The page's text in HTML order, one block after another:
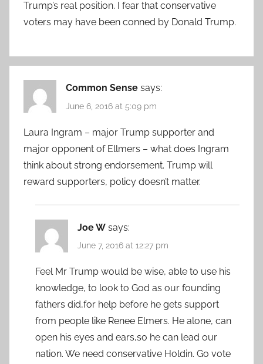
Trump’s real position. I fear that conservative
voters may have been conned by Donald Trump.
Common Sense says:
June 6, 2016 at 5:09 pm
Laura Ingram – major Trump supporter and
major opponent of Ellmers – what does Ingram
think about strong endorsement. Trump will
reward supporters, policy doesn’t matter.
Joe W says:
June 7, 2016 at 12:27 pm
Feel Mr Trump would be wise, able to use his
knowledge, to look to God as our founding
fathers did,for help before he gets support
from people like Renee Elmers. He alone, can
open his eyes and ears,so he can lead our
nation. We need conservative Holdin. Go vote